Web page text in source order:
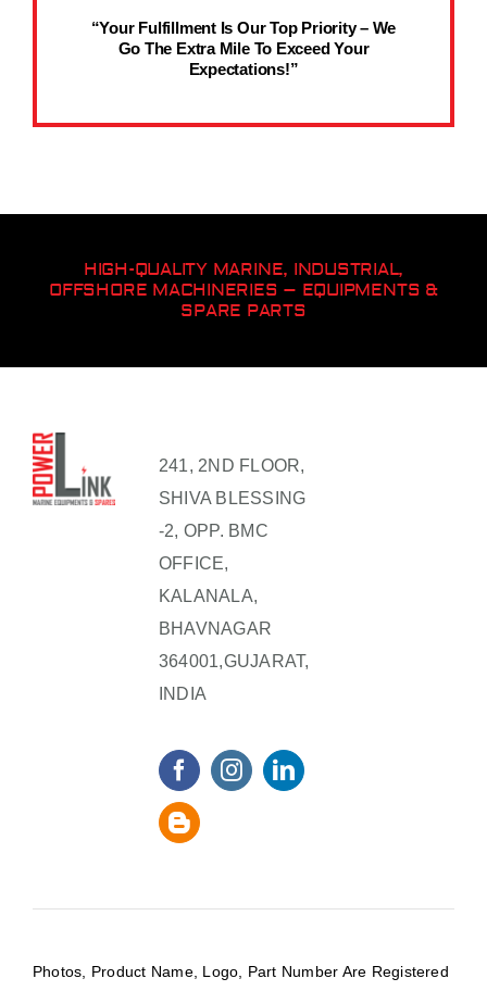
“Your Fulfillment Is Our Top Priority – We
Go The Extra Mile To Exceed Your
Expectations!”
HIGH-QUALITY MARINE, INDUSTRIAL,
OFFSHORE MACHINERIES – EQUIPMENTS &
SPARE PARTS
241, 2ND FLOOR,
SHIVA BLESSING
-2, OPP. BMC
OFFICE,
KALANALA,
BHAVNAGAR
364001,GUJARAT,
INDIA
Photos, Product Name, Logo, Part Number Are Registered